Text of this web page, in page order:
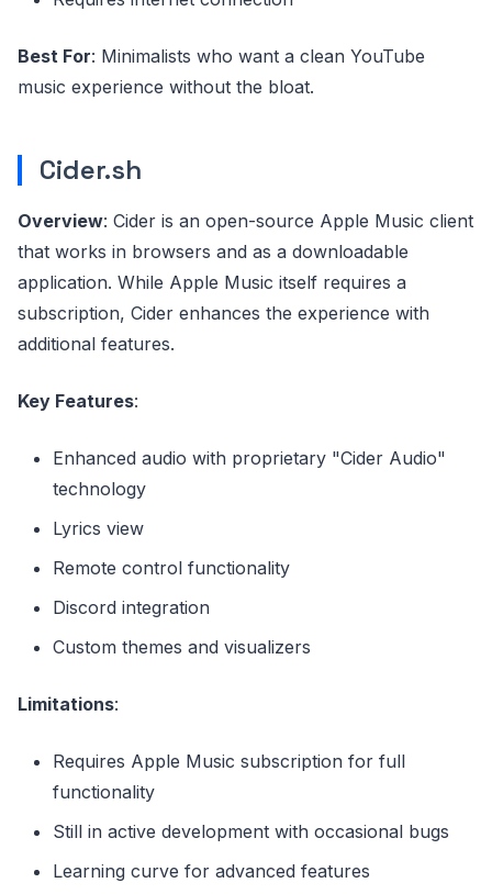
Best For: Minimalists who want a clean YouTube
music experience without the bloat.
Cider.sh
Overview: Cider is an open-source Apple Music client
that works in browsers and as a downloadable
application. While Apple Music itself requires a
subscription, Cider enhances the experience with
additional features.
Key Features:
Enhanced audio with proprietary "Cider Audio"
technology
Lyrics view
Remote control functionality
Discord integration
Custom themes and visualizers
Limitations:
Requires Apple Music subscription for full
functionality
Still in active development with occasional bugs
Learning curve for advanced features